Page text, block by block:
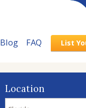
Blog FAQ List
Location